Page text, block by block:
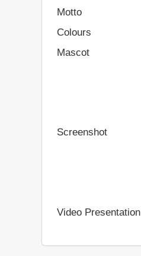
Motto
Colours
Mascot
Screenshot
Video Presentation